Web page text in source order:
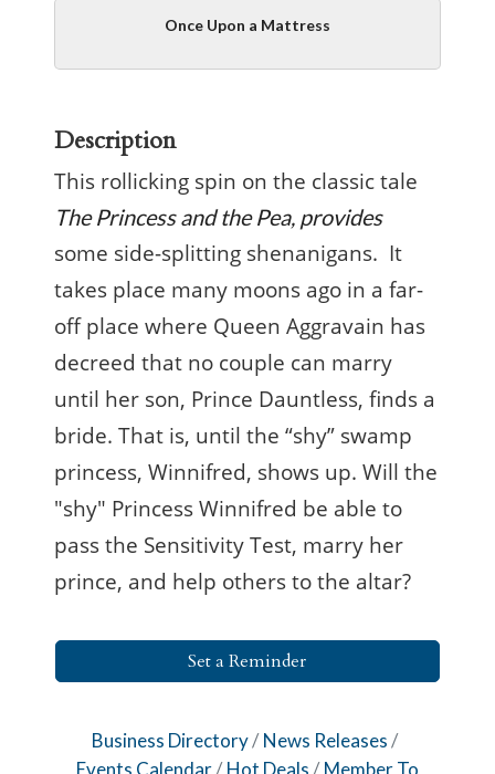
Once Upon a Mattress
Description
This rollicking spin on the classic tale
The Princess and the Pea, provides
some side-splitting shenanigans. It
takes place many moons ago in a far-
off place where Queen Aggravain has
decreed that no couple can marry
until her son, Prince Dauntless, finds a
bride. That is, until the “shy” swamp
princess, Winnifred, shows up. Will the
"shy" Princess Winnifred be able to
pass the Sensitivity Test, marry her
prince, and help others to the altar?
Set a Reminder
Business Directory
News Releases
Events Calendar
Hot Deals
Member To